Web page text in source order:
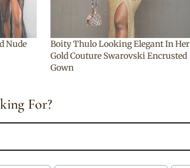
Nude
Boity Thulo Looking Elegant In Her
Gold Couture Swarovski Encrusted
Gown
For?